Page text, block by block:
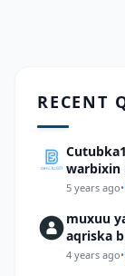
RECENT
warbixin
dhulka
5 years ago•
muxuu
aqriska
4 years ago•